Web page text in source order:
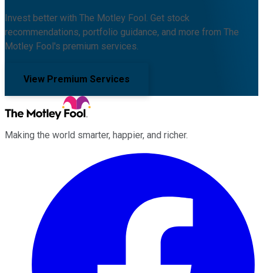
Invest better with The Motley Fool. Get stock
recommendations, portfolio guidance, and more from The
Motley Fool's premium services.
View Premium Services
Making the world smarter, happier, and richer.